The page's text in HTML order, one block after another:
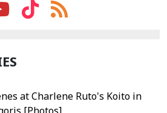
at Charlene Ruto's Koito in